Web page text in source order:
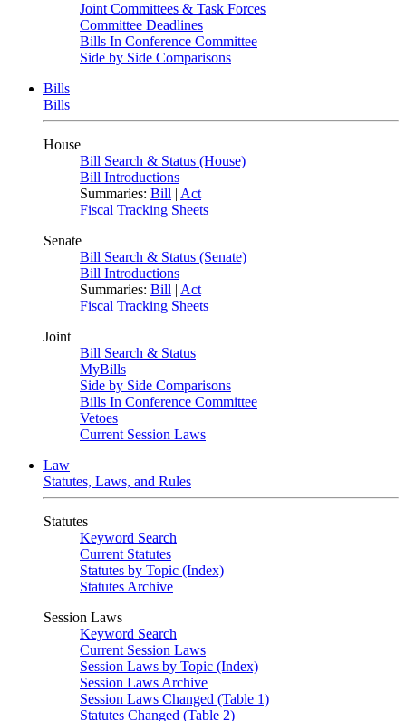
Joint Committees & Task Forces
Committee Deadlines
Bills In Conference Committee
Side by Side Comparisons
Bills
Bills
House
Bill Search & Status (House)
Bill Introductions
Summaries: Bill | Act
Fiscal Tracking Sheets
Senate
Bill Search & Status (Senate)
Bill Introductions
Summaries: Bill | Act
Fiscal Tracking Sheets
Joint
Bill Search & Status
MyBills
Side by Side Comparisons
Bills In Conference Committee
Vetoes
Current Session Laws
Law
Statutes, Laws, and Rules
Statutes
Keyword Search
Current Statutes
Statutes by Topic (Index)
Statutes Archive
Session Laws
Keyword Search
Current Session Laws
Session Laws by Topic (Index)
Session Laws Archive
Session Laws Changed (Table 1)
Statutes Changed (Table 2)